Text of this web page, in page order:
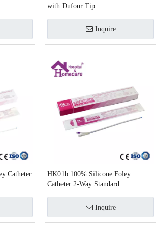
with Dufour Tip
Inquire
Catheter
HK01b 100% Silicone Foley
Catheter 2-Way Standard
Inquire